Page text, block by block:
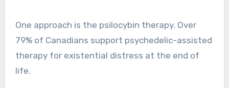
One approach is the psilocybin therapy. Over
79% of Canadians support psychedelic-assisted
therapy for existential distress at the end of
life.